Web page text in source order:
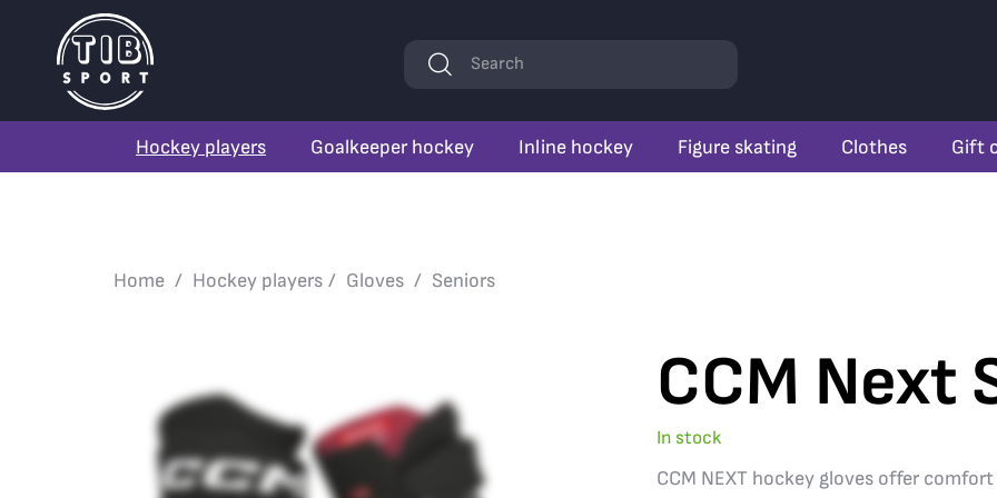
Hockey players Goalkeeper hockey Inline hockey Figure skating Clothes Gift
KeywordsSearch
Home Hockey players Gloves Seniors
CCM Next
In stock
CCM NEXT hockey gloves offer